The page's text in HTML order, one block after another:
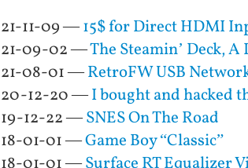
11-09 —15$ for Direct HDMI
09-02 —The Steamin’ Deck,
08-01 —RetroFW USB
12-20 —I bought and hacked
12-22 —SNES On The Road
01-01 —Game Boy “Classic”